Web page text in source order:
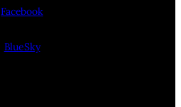
Facebook
BlueSky